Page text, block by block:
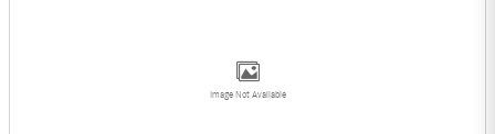
Image Not Available